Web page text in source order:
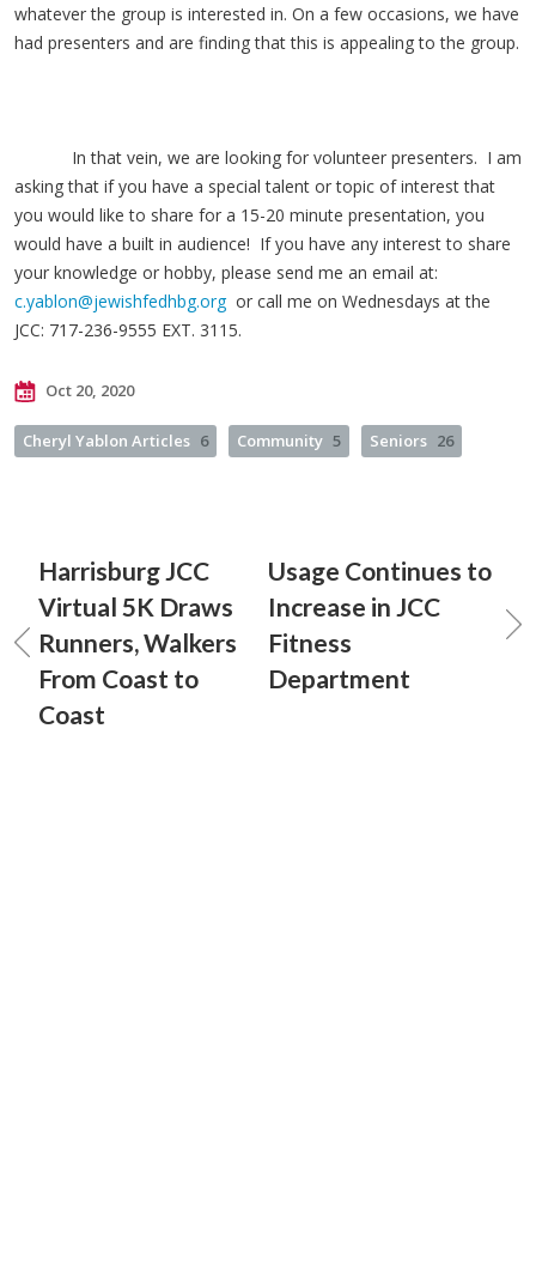
whatever the group is interested in. On a few occasions, we have
had presenters and are finding that this is appealing to the group.
In that vein, we are looking for volunteer presenters. I am
asking that if you have a special talent or topic of interest that
you would like to share for a 15-20 minute presentation, you
would have a built in audience! If you have any interest to share
your knowledge or hobby, please send me an email at:
c.yablon@jewishfedhbg.orgor call me on Wednesdays at the
JCC: 717-236-9555 EXT. 3115.
Oct 20, 2020
Cheryl Yablon Articles 6 Community 5 Seniors 26
Harrisburg JCC
Virtual 5K Draws
Runners, Walkers
From Coast to
Coast
Usage Continues to
Increase in JCC
Fitness
Department